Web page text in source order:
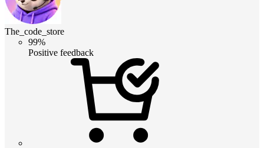
The_code_store
99%
Positive feedback